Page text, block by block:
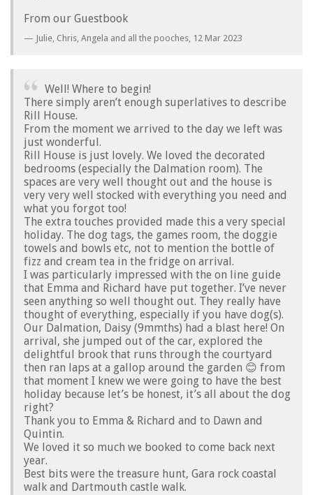
From our Guestbook
Julie, Chris, Angela and all the pooches, 12 Mar 2023
Well! Where to begin!
There simply aren’t enough superlatives to describe
Rill House.
From the moment we arrived to the day we left was
just wonderful.
Rill House is just lovely. We loved the decorated
bedrooms (especially the Dalmation room). The
spaces are very well thought out and the house is
very very well stocked with everything you need and
what you forgot too!
The extra touches provided made this a very special
holiday. The dog tags, the games room, the doggie
towels and bowls etc, not to mention the bottle of
fizz and cream tea in the fridge on arrival.
I was particularly impressed with the on line guide
that Emma and Richard have put together. I’ve never
seen anything so well thought out. They really have
thought of everything, especially if you have dog(s).
Our Dalmation, Daisy (9mmths) had a blast here! On
arrival, she jumped out of the car, explored the
delightful brook that runs through the courtyard
then ran laps at a gallop around the garden 😊 from
that moment I knew we were going to have the best
holiday because let’s be honest, it’s all about the dog
right?
Thank you to Emma & Richard and to Dawn and
Quintin.
We loved it so much we booked to come back next
year.
Best bits were the treasure hunt, Gara rock coastal
walk and Dartmouth castle walk.